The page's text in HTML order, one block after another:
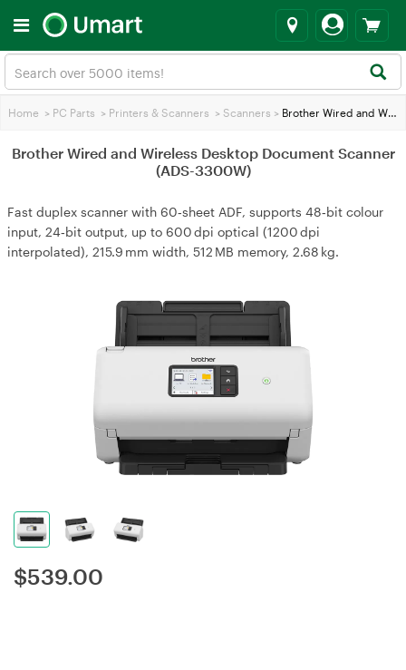
Home > PC Parts > Printers & Scanners > Scanners > Brother Wired and Wireless Desktop Document Scanner (ADS-3300W)
Brother Wired and Wireless Desktop Document Scanner
(ADS-3300W)
Fast duplex scanner with 60‑sheet ADF, supports 48‑bit colour
input, 24‑bit output, up to 600 dpi optical (1200 dpi
interpolated), 215.9 mm width, 512 MB memory, 2.68 kg.
$539.00